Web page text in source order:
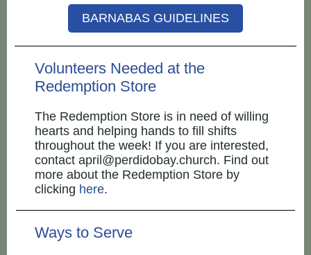
BARNABAS GUIDELINES
Volunteers Needed at the
Redemption Store
The Redemption Store is in need of willing
hearts and helping hands to fill shifts
throughout the week! If you are interested,
contact april@perdidobay.church. Find out
more about the Redemption Store by
clicking here.
Ways to Serve